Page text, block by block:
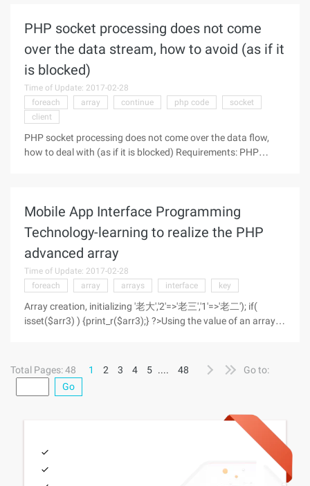
PHP socket processing does not come
over the data stream, how to avoid (as if it
is blocked)
Time of Update: 2017-02-28
foreach
array continue php code
socket
client
PHP socket processing does not come over the data flow,
how to deal with (as if it is blocked) Requirements: PHP
Mobile App Interface Programming
Technology-learning to realize the PHP
advanced array
Time of Update: 2017-02-28
foreach
array arrays interface key
Array creation, initializing '老大','2'=>'老三','1'=>'老二'); if(
isset($arr3) ) {print_r($arr3);} ?>Using the value of an array
Total Pages: 48 1 2 3 4 5 .... 48
Go to:
Go